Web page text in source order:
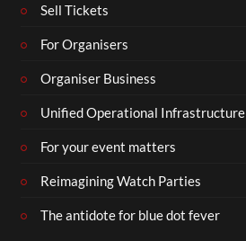
Sell Tickets
For Organisers
Organiser Business
Unified Operational Infrastructure
For your event matters
Reimagining Watch Parties
The antidote for blue dot fever